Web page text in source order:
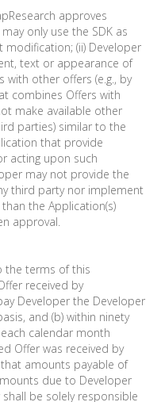
approves
only use the SDK as
modification; (ii) Developer
text or appearance of
with other offers (e.g., by
combines Offers with
make available other
parties) similar to the
that provide
acting upon such
may not provide the
third party nor implement
the Application(s)
approval.
the terms of this
received by
Developer the Developer
and (b) within ninety
calendar month
Offer was received by
amounts payable of
due to Developer
be solely responsible